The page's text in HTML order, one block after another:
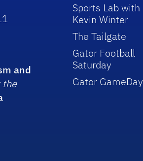
and
the
Sports Lab with
Kevin Winter
The Tailgate
Gator Football
Saturday
Gator GameDay